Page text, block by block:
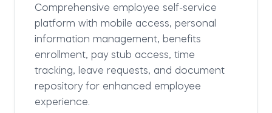
Comprehensive employee self-service
platform with mobile access, personal
information management, benefits
enrollment, pay stub access, time
tracking, leave requests, and document
repository for enhanced employee
experience.